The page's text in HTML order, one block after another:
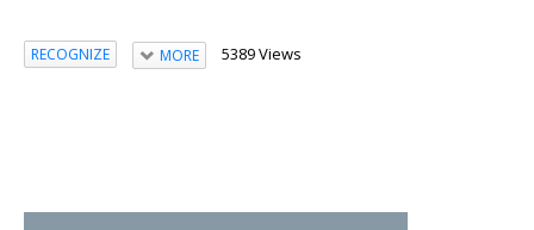
RECOGNIZE MORE 5389 Views